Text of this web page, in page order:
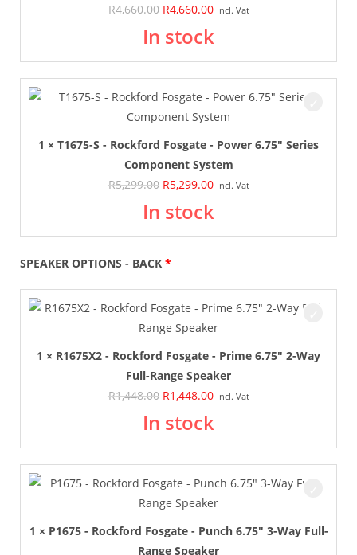
R4,660.00 R4,660.00 Incl. Vat
In stock
1 × T1675-S - Rockford Fosgate - Power 6.75" Series
Component System
R5,299.00 R5,299.00 Incl. Vat
In stock
SPEAKER OPTIONS - BACK
1 × R1675X2 - Rockford Fosgate - Prime 6.75" 2-Way
Full-Range Speaker
R1,448.00 R1,448.00 Incl. Vat
In stock
1 × P1675 - Rockford Fosgate - Punch 6.75" 3-Way Full-
Range Speaker